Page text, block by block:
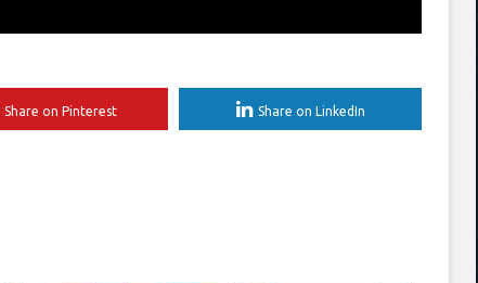
Share on Pinterest Share on LinkedIn